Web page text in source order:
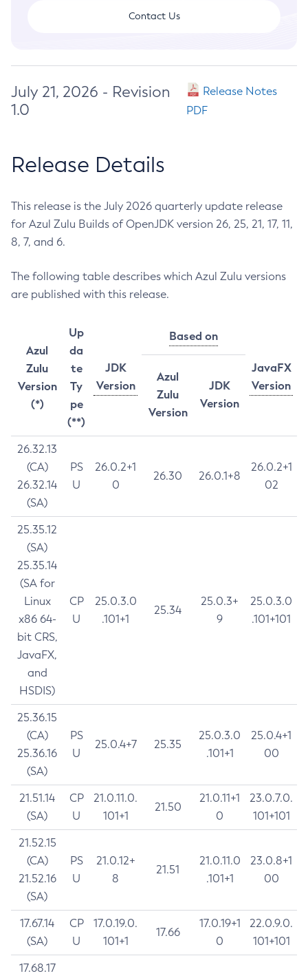
Contact Us
July 21, 2026 - Revision
1.0
Release Notes
PDF
Release Details
This release is the July 2026 quarterly update release
for Azul Zulu Builds of OpenJDK version 26, 25, 21, 17, 11,
8, 7, and 6.
The following table describes which Azul Zulu versions
are published with this release.
Azul
Zulu
Version
(*)
Up
da
te
Ty
pe
(**)
JDK
Version
Based on
JavaFX
Version
Azul
Zulu
Version
JDK
Version
26.32.13
(CA)
26.32.14
(SA)
PS
U
26.0.2+1
0
26.30 26.0.1+8
26.0.2+1
02
25.35.12
(SA)
25.35.14
(SA for
Linux
x86 64-
bit CRS,
JavaFX,
and
HSDIS)
CP
U
25.0.3.0
.101+1
25.34
25.0.3+
9
25.0.3.0
.101+101
25.36.15
(CA)
25.36.16
(SA)
PS
U
25.0.4+7 25.35
25.0.3.0
.101+1
25.0.4+1
00
21.51.14
(SA)
CP
U
21.0.11.0.
101+1
21.50
21.0.11+1
0
23.0.7.0.
101+101
21.52.15
(CA)
21.52.16
(SA)
PS
U
21.0.12+
8
21.51
21.0.11.0
.101+1
23.0.8+1
00
17.67.14
(SA)
CP
U
17.0.19.0.
101+1
17.66
17.0.19+1
0
22.0.9.0.
101+101
17.68.17